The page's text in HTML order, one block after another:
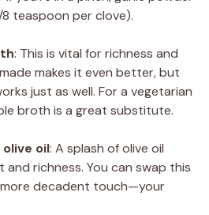
teaspoon per clove).
: This is vital for richness and
makes it even better, but
just as well. For a vegetarian
broth is a great substitute.
oil: A splash of olive oil
richness. You can swap this
decadent touch—your